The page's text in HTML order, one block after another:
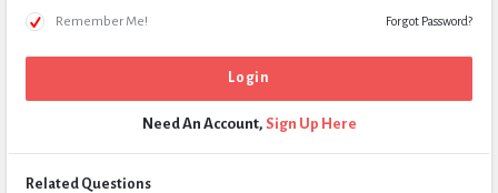
Remember Me! Forgot Password?
Need An Account, Sign Up Here
Related Questions